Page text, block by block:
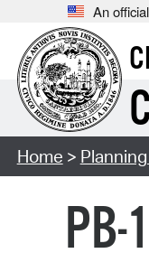
An
Home >
PB-